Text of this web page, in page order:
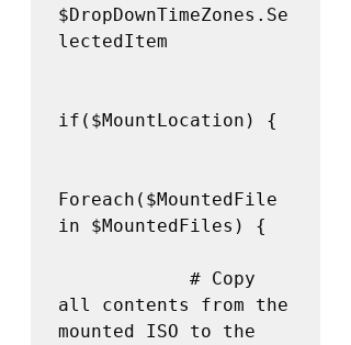
$DropDownTimeZones.Se
lectedItem
if($MountLocation) {
Foreach($MountedFile
in $MountedFiles) {
all contents from the
mounted ISO to the